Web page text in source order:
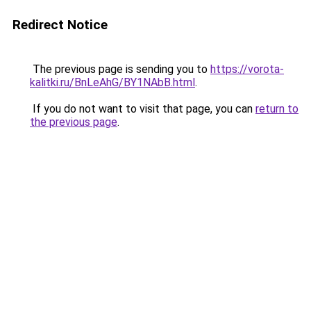
Redirect Notice
The previous page is sending you to https://vorota-
kalitki.ru/BnLeAhG/BY1NAbB.html.
If you do not want to visit that page, you can return to
the previous page.